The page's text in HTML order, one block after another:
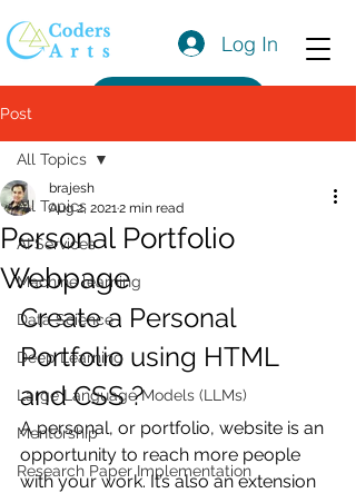
Log In
Post
All Topics
AI Services
Machine learning
Data Science
Deep Learning
Large Language Models (LLMs)
Mentorship
Research Paper Implementation
All Topics
Personal Portfolio
Webpage
brajesh
Aug 2, 20212 min read
Create a Personal
Portfolio using HTML
and CSS ?
A personal, or portfolio, website is an
opportunity to reach more people
with your work. It’s also an extension